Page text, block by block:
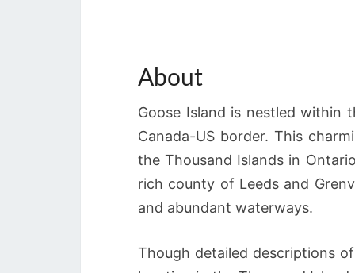
About
Goose Island is nestled within
Canada-US border. This
the Thousand Islands in
rich county of Leeds and
and abundant waterways.
Though detailed descriptions